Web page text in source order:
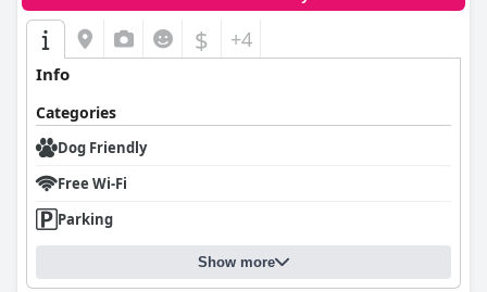
$ +4
Info
Categories
Dog Friendly
Free Wi-Fi
Parking
Show more